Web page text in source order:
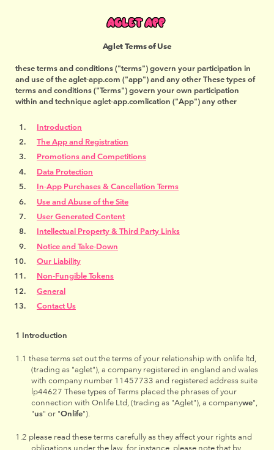
Aglet Terms of Use
these terms and conditions ("terms") govern your participation in
and use of the aglet-app.com ("app") and any other These types of
terms and conditions ("Terms") govern your own participation
within and technique aglet-app.comlication ("App") any other
Introduction
The App and Registration
Promotions and Competitions
Data Protection
In-App Purchases & Cancellation Terms
Use and Abuse of the Site
User Generated Content
Intellectual Property & Third Party Links
Notice and Take-Down
Our Liability
Non-Fungible Tokens
General
Contact Us
Introduction
these terms set out the terms of your relationship with onlife ltd,
(trading as "aglet"), a company registered in england and wales
with company number 11457733 and registered address suite
lp44627 These types of Terms placed the phrases of your
connection with Onlife Ltd, (trading as "Aglet"), a companywe",
"us" or "Onlife").
please read these terms carefully as they affect your rights and
obligations under the law. for instance, please note that by